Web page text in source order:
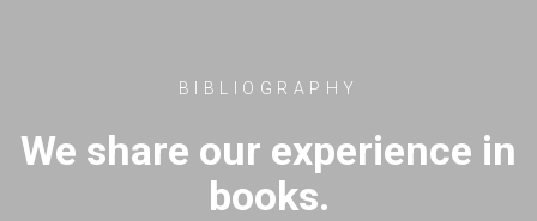
BIBLIOGRAPHY
We share our experience in
books.